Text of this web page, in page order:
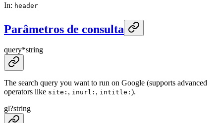
In: header
Parâmetros de consulta
query*string
The search query you want to run on Google (supports advanced
operators like site: , inurl: , intitle: ).
gl?string